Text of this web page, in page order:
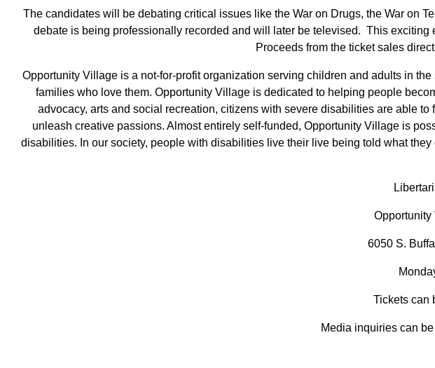
The candidates will be debating critical issues like the War on Drugs, the War on
debate is being professionally recorded and will later be televised. This
Proceeds from the ticket sales
Opportunity Village is a not-for-profit organization serving children and adults in
families who love them. Opportunity Village is dedicated to helping people
advocacy, arts and social recreation, citizens with severe disabilities are able
unleash creative passions. Almost entirely self-funded, Opportunity Village is
disabilities. In our society, people with disabilities live their live being told what
6050 S.
Tickets can
Media inquiries can